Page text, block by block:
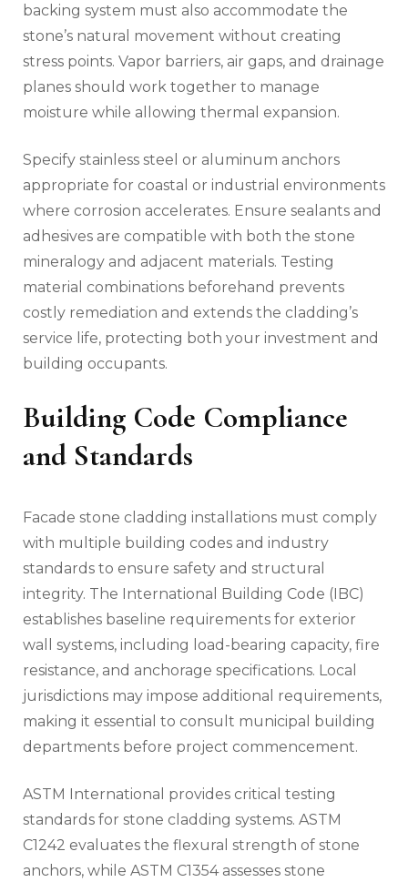
backing system must also accommodate the
stone’s natural movement without creating
stress points. Vapor barriers, air gaps, and drainage
planes should work together to manage
moisture while allowing thermal expansion.
Specify stainless steel or aluminum anchors
appropriate for coastal or industrial environments
where corrosion accelerates. Ensure sealants and
adhesives are compatible with both the stone
mineralogy and adjacent materials. Testing
material combinations beforehand prevents
costly remediation and extends the cladding’s
service life, protecting both your investment and
building occupants.
Building Code Compliance
and Standards
Facade stone cladding installations must comply
with multiple building codes and industry
standards to ensure safety and structural
integrity. The International Building Code (IBC)
establishes baseline requirements for exterior
wall systems, including load-bearing capacity, fire
resistance, and anchorage specifications. Local
jurisdictions may impose additional requirements,
making it essential to consult municipal building
departments before project commencement.
ASTM International provides critical testing
standards for stone cladding systems. ASTM
C1242 evaluates the flexural strength of stone
anchors, while ASTM C1354 assesses stone